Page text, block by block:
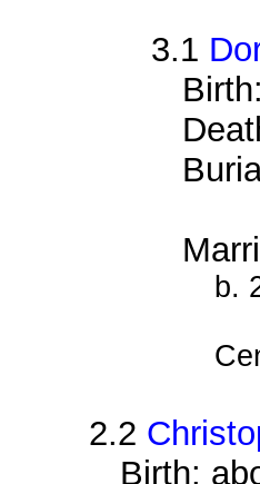
3.1
b.
2.2
Birth: